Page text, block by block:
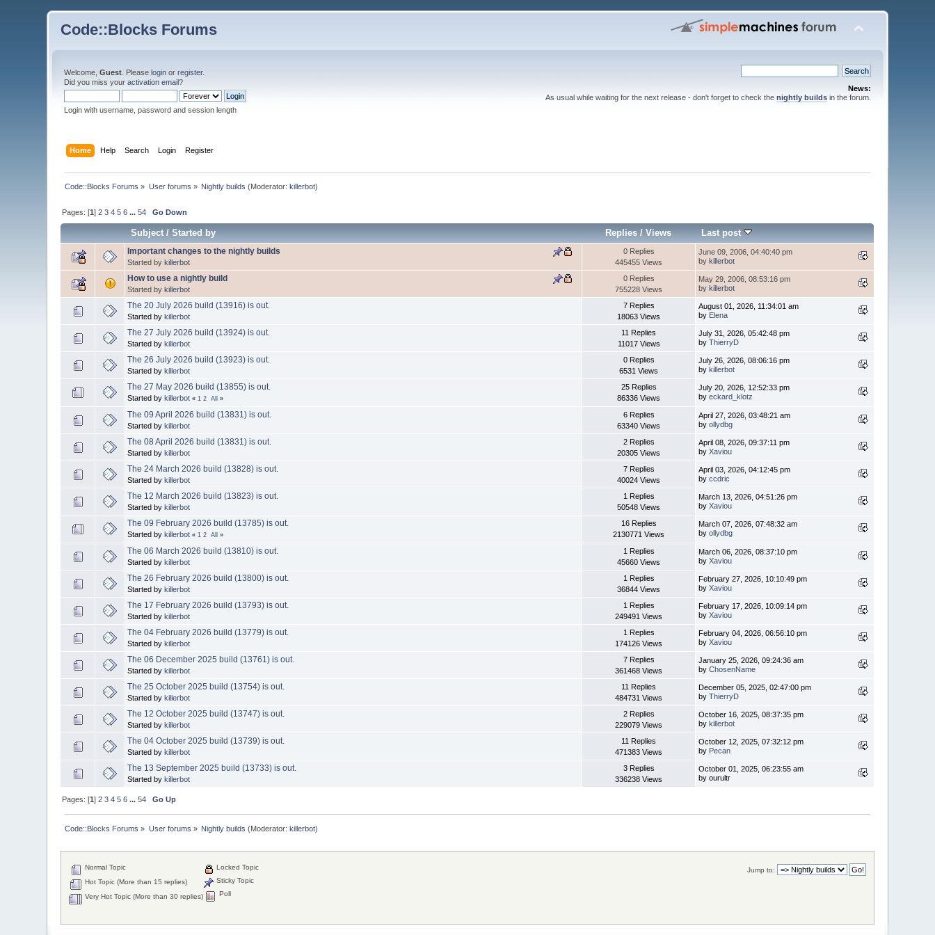
Code::Blocks Forums
Welcome,Guest . Pleaselogin orregister.
Did you miss youractivation email?
Login with username, password and session length
News:
As usual while waiting for the next release - don't forget to check the nightly buildsin the forum.
Home Help Search Login Register
Code::Blocks Forums » User forums » Nightly builds (Moderator:killerbot)
Pages: [1]2 3 4 5 6 ...54 Go Down
Subject/Started by Replies /Views Last post
Important changes to the nightly builds
Started bykillerbot
0 Replies
445455 Views
June 09, 2006, 04:40:40 pm
bykillerbot
How to use a nightly build
Started bykillerbot
0 Replies
755228 Views
May 29, 2006, 08:53:16 pm
bykillerbot
The 20 July 2026 build (13916) is out.
Started bykillerbot
7 Replies
18063 Views
August 01, 2026, 11:34:01 am
by Elena
The 27 July 2026 build (13924) is out.
Started bykillerbot
11 Replies
11017 Views
July 31, 2026, 05:42:48 pm
byThierryD
The 26 July 2026 build (13923) is out.
Started bykillerbot
0 Replies
6531 Views
July 26, 2026, 08:06:16 pm
bykillerbot
The 27 May 2026 build (13855) is out.
Started bykillerbot « 1 2 All »
25 Replies
86336 Views
July 20, 2026, 12:52:33 pm
byeckard_klotz
The 09 April 2026 build (13831) is out.
Started bykillerbot
6 Replies
63340 Views
April 27, 2026, 03:48:21 am
byollydbg
The 08 April 2026 build (13831) is out.
Started bykillerbot
2 Replies
20305 Views
April 08, 2026, 09:37:11 pm
byXaviou
The 24 March 2026 build (13828) is out.
Started bykillerbot
7 Replies
40024 Views
April 03, 2026, 04:12:45 pm
byccdric
The 12 March 2026 build (13823) is out.
Started bykillerbot
1 Replies
50548 Views
March 13, 2026, 04:51:26 pm
byXaviou
The 09 February 2026 build (13785) is out.
Started bykillerbot « 1 2 All »
16 Replies
2130771 Views
March 07, 2026, 07:48:32 am
byollydbg
The 06 March 2026 build (13810) is out.
Started bykillerbot
1 Replies
45660 Views
March 06, 2026, 08:37:10 pm
byXaviou
The 26 February 2026 build (13800) is out.
Started bykillerbot
1 Replies
36844 Views
February 27, 2026, 10:10:49 pm
byXaviou
The 17 February 2026 build (13793) is out.
Started bykillerbot
1 Replies
249491 Views
February 17, 2026, 10:09:14 pm
byXaviou
The 04 February 2026 build (13779) is out.
Started bykillerbot
1 Replies
174126 Views
February 04, 2026, 06:56:10 pm
byXaviou
The 06 December 2025 build (13761) is out.
Started bykillerbot
7 Replies
361468 Views
January 25, 2026, 09:24:36 am
byChosenName
The 25 October 2025 build (13754) is out.
Started bykillerbot
11 Replies
484731 Views
December 05, 2025, 02:47:00 pm
byThierryD
The 12 October 2025 build (13747) is out.
Started bykillerbot
2 Replies
229079 Views
October 16, 2025, 08:37:35 pm
bykillerbot
The 04 October 2025 build (13739) is out.
Started bykillerbot
11 Replies
471383 Views
October 12, 2025, 07:32:12 pm
by Pecan
The 13 September 2025 build (13733) is out.
Started bykillerbot
3 Replies
336238 Views
October 01, 2025, 06:23:55 am
by ourultr
Pages: [1]2 3 4 5 6 ...54 Go Up
Code::Blocks Forums » User forums » Nightly builds (Moderator:killerbot)
Jump to:
Normal Topic
Hot Topic (More than 15 replies)
Very Hot Topic (More than 30 replies)
Locked Topic
Sticky Topic
Poll